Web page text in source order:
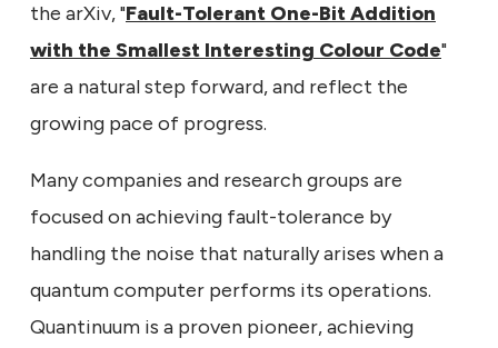
the arXiv, "Fault-Tolerant One-Bit Addition
with the Smallest Interesting Colour Code"
are a natural step forward, and reflect the
growing pace of progress.
Many companies and research groups are
focused on achieving fault-tolerance by
handling the noise that naturally arises when a
quantum computer performs its operations.
Quantinuum is a proven pioneer, achieving